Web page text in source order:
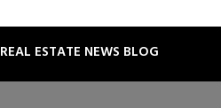
REAL ESTATE NEWS BLOG